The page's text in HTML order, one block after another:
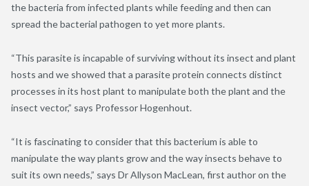
the bacteria from infected plants while feeding and then can
spread the bacterial pathogen to yet more plants.
“This parasite is incapable of surviving without its insect and plant
hosts and we showed that a parasite protein connects distinct
processes in its host plant to manipulate both the plant and the
insect vector,” says Professor Hogenhout.
“It is fascinating to consider that this bacterium is able to
manipulate the way plants grow and the way insects behave to
suit its own needs,” says Dr Allyson MacLean, first author on the